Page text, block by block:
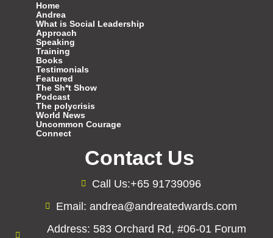
Home
Andrea
What is Social Leadership
Approach
Speaking
Training
Books
Testimonials
Featured
The Sh*t Show
Podcast
The polycrisis
World News
Uncommon Courage
Connect
Contact Us
Call Us:+65 91739096
Email: andrea@andreatedwards.com
Address: 583 Orchard Rd, #06-01 Forum